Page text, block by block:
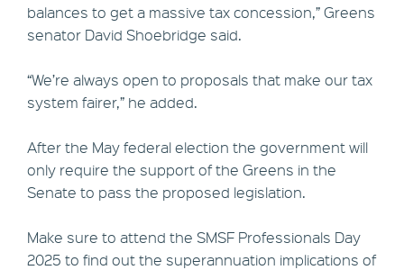
balances to get a massive tax concession,” Greens
senator David Shoebridge said.
“We’re always open to proposals that make our tax
system fairer,” he added.
After the May federal election the government will
only require the support of the Greens in the
Senate to pass the proposed legislation.
Make sure to attend the SMSF Professionals Day
2025 to find out the superannuation implications of